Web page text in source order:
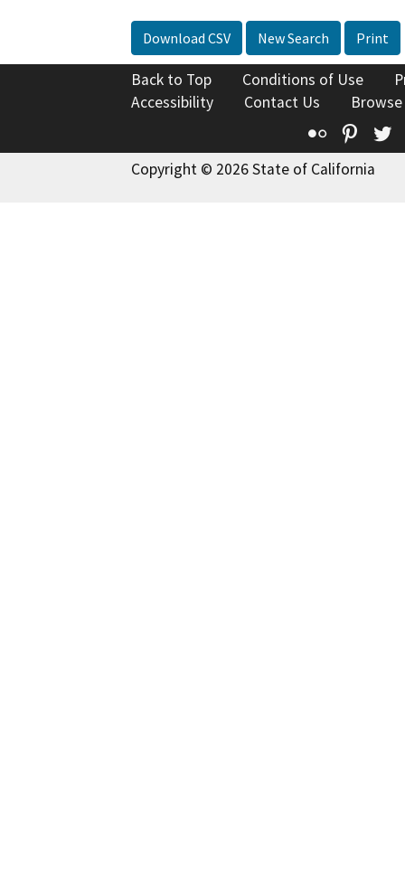
Download CSV New Search Print
Back to Top Conditions of Use
Accessibility
Contact Us
Flickr
Copyright © 2026 State of California